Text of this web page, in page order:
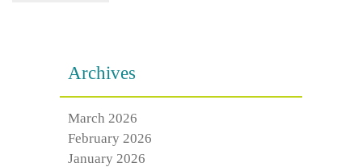
Archives
March 2026
February 2026
January 2026